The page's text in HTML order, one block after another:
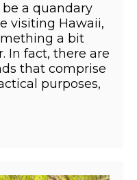
a quandary
visiting Hawaii,
a bit
In fact, there are
that comprise
purposes,